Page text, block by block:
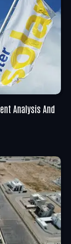
Analysis And